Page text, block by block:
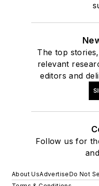
The top
relevant
editors and
Follow us for
About UsAdvertiseDo Not